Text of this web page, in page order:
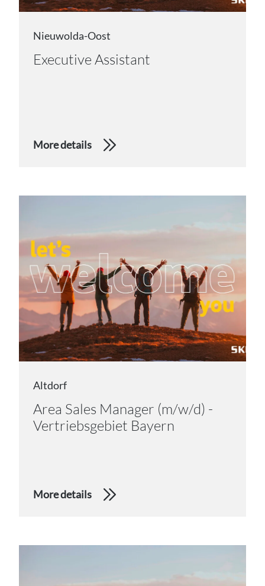
Nieuwolda-Oost
Executive Assistant
More details
Altdorf
Area Sales Manager (m/w/d) -
Vertriebsgebiet Bayern
More details